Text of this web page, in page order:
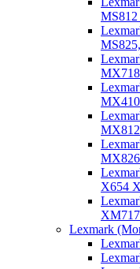
MX410
MX826
X654
Lexmark